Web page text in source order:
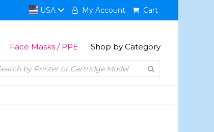
USA My Account Cart
Face Masks / PPE Shop by Category